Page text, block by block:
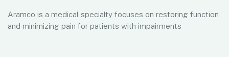
Aramco is a medical specialty focuses on restoring function
and minimizing pain for patients with impairments